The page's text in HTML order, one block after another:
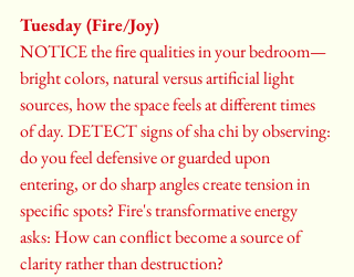
Tuesday (Fire/Joy)
NOTICE the fire qualities in your bedroom—
bright colors, natural versus artificial light
sources, how the space feels at different times
of day. DETECT signs of sha chi by observing:
do you feel defensive or guarded upon
entering, or do sharp angles create tension in
specific spots? Fire's transformative energy
asks: How can conflict become a source of
clarity rather than destruction?